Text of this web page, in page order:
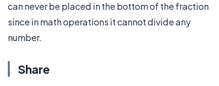
can never be placed in the bottom of the fraction
since in math operations it cannot divide any
number.
Share